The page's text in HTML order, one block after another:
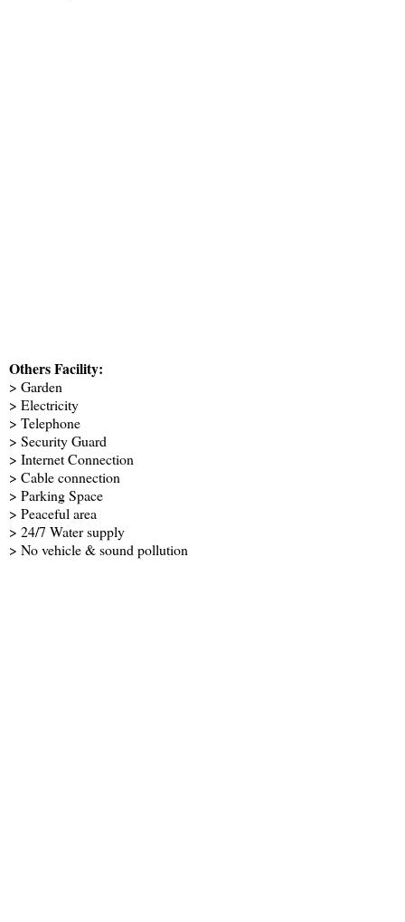
Others Facility:
> Garden
> Electricity
> Telephone
> Security Guard
> Internet Connection
> Cable connection
> Parking Space
> Peaceful area
> 24/7 Water supply
> No vehicle & sound pollution